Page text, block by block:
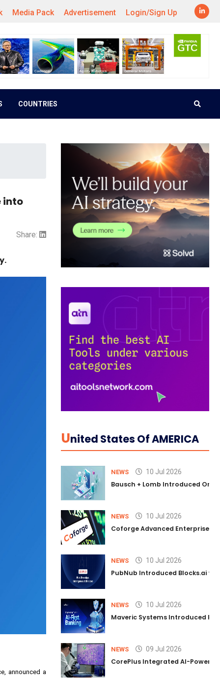
Media Pack Advertisement Login/Sign Up
COUNTRIES
into
Share:
announced a
UNited States Of AMERICA
NEWS 10 Jul 2026
Bausch + Lomb Introduced
NEWS 10 Jul 2026
Coforge Advanced Enterprise
NEWS 10 Jul 2026
PubNub Introduced Blocks.ai to
NEWS 10 Jul 2026
Maveric Systems Introduced
NEWS 09 Jul 2026
CorePlus Integrated AI-